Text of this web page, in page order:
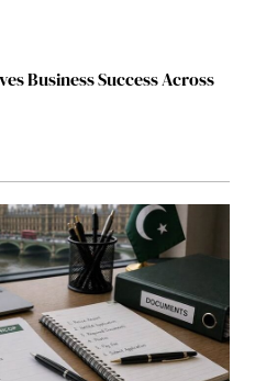
Business Success Across